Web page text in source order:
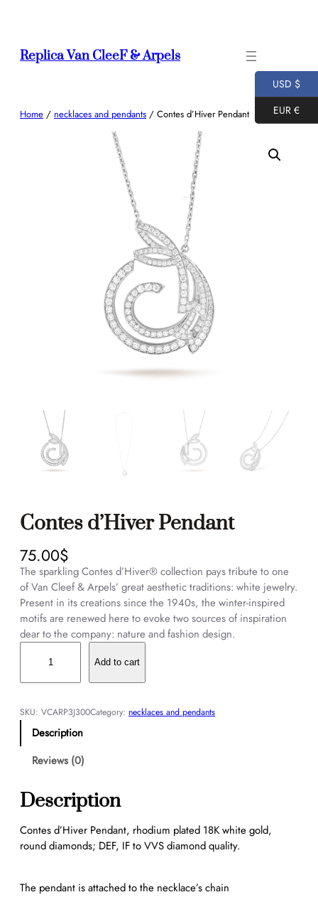
Replica Van CleeF & Arpels
Home / necklaces and pendants / Contes d’Hiver Pendant
Contes d’Hiver Pendant
75.00$
The sparkling Contes d’Hiver® collection pays tribute to one
of Van Cleef & Arpels’ great aesthetic traditions: white jewelry.
Present in its creations since the 1940s, the winter-inspired
motifs are renewed here to evoke two sources of inspiration
dear to the company: nature and fashion design.
n
e
d
i
v
r
P
n
Add to cart
SKU: VCARP3J300Category: necklaces and pendants
Description
Reviews (0)
Description
Contes d’Hiver Pendant, rhodium plated 18K white gold,
round diamonds; DEF, IF to VVS diamond quality.
The pendant is attached to the necklace’s chain
USD $
EUR €